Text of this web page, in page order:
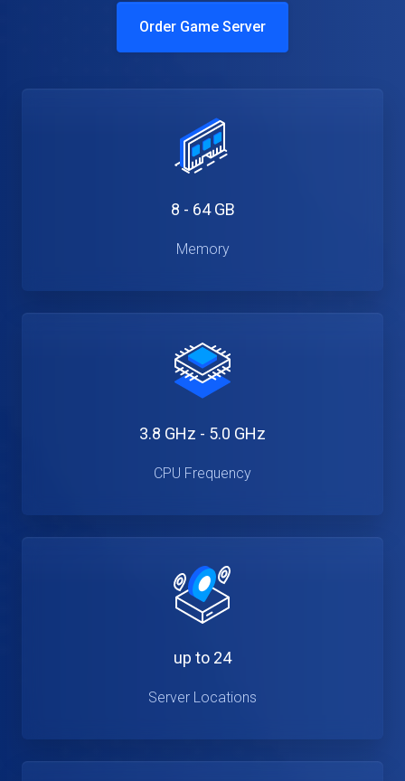
Order Game Server
8 - 64 GB
Memory
3.8 GHz - 5.0 GHz
CPU Frequency
up to 24
Server Locations